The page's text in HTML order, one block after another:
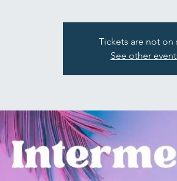
Tickets are not on
See other